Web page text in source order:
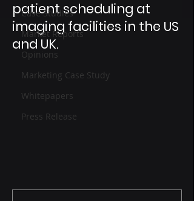
Case Studies
Market Reports
Opinions
Marketing Case Study
Whitepapers
Press Release
patient scheduling at
imaging facilities in the US
and UK.​